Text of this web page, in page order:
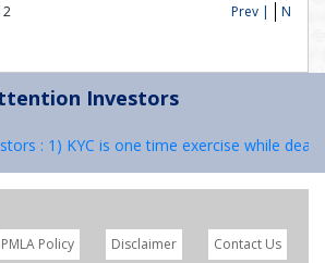
2 Prev | Next
Investors
: 1) KYC is one time exercise while
PMLA Policy Disclaimer Contact Us